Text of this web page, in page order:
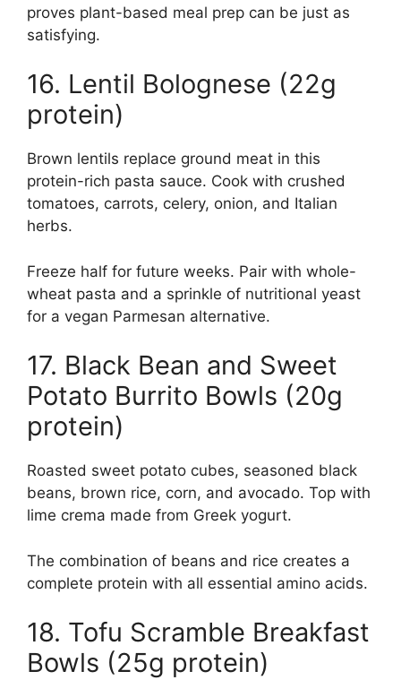
proves plant-based meal prep can be just as
satisfying.
16. Lentil Bolognese (22g
protein)
Brown lentils replace ground meat in this
protein-rich pasta sauce. Cook with crushed
tomatoes, carrots, celery, onion, and Italian
herbs.
Freeze half for future weeks. Pair with whole-
wheat pasta and a sprinkle of nutritional yeast
for a vegan Parmesan alternative.
17. Black Bean and Sweet
Potato Burrito Bowls (20g
protein)
Roasted sweet potato cubes, seasoned black
beans, brown rice, corn, and avocado. Top with
lime crema made from Greek yogurt.
The combination of beans and rice creates a
complete protein with all essential amino acids.
18. Tofu Scramble Breakfast
Bowls (25g protein)